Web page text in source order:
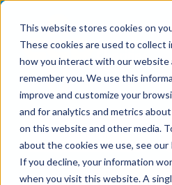
This website stores cookies on
These cookies are used to collect
how you interact with our website
remember you. We use this
improve and customize your
and for analytics and metrics
on this website and other media.
about the cookies we use, see our
If you decline, your information
when you visit this website. A
content
Missions &